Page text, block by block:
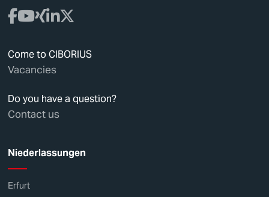
Come to CIBORIUS
Vacancies
Do you have a question?
Contact us
Niederlassungen
Erfurt